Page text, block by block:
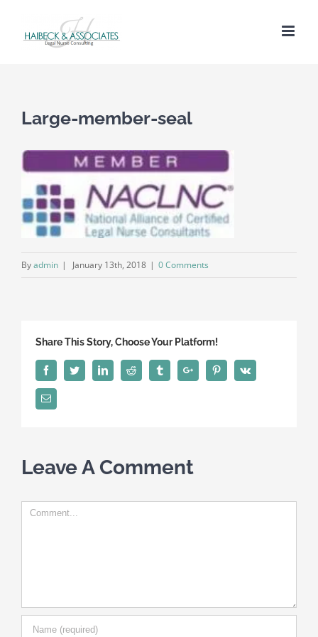
Large-member-seal
Byadmin | January 13th, 2018 | 0 Comments
Share This Story, Choose Your Platform!
FacebookTwitterLinkedinReddit TumblrGoogle+ PinterestVk
Email
Leave A Comment
Comment